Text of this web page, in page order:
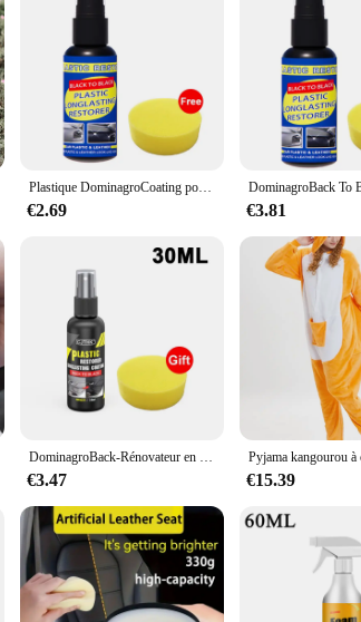
MDF wood, these plaques are designed to
for gyms, sports facilities, or personal collections.
ambiance of your gym or add a personal touch to your
hassle-free installation process. The plaques are also
plaques are an excellent choice. They are
Plastique DominagroCoating pour voiture, plastique automatique, caoutchouc, réparation extérieure, propre, rafraîchir, agent de dominoration, éclat noir, joint éclaircissant
€2.69 €3.81
DominagroBack-Rénovateur en plastique noir brillant pour voiture, revêtement durable, restauration du cuir, produits de livres de polissage automatique
€3.47 €15.39